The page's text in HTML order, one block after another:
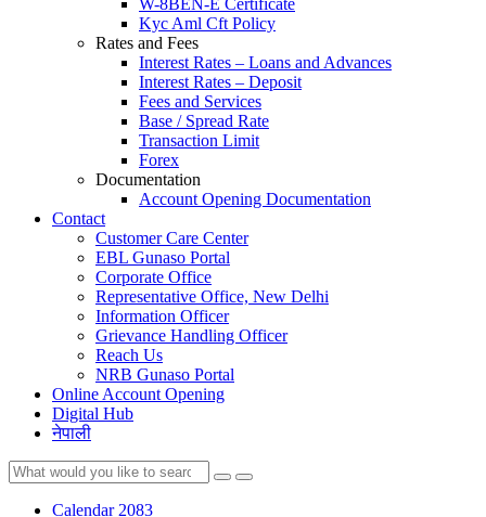
W-8BEN-E Certificate
Kyc Aml Cft Policy
Rates and Fees
Interest Rates – Loans and Advances
Interest Rates – Deposit
Fees and Services
Base / Spread Rate
Transaction Limit
Forex
Documentation
Account Opening Documentation
Contact
Customer Care Center
EBL Gunaso Portal
Corporate Office
Representative Office, New Delhi
Information Officer
Grievance Handling Officer
Reach Us
NRB Gunaso Portal
Online Account Opening
Digital Hub
नेपाली
Calendar 2083